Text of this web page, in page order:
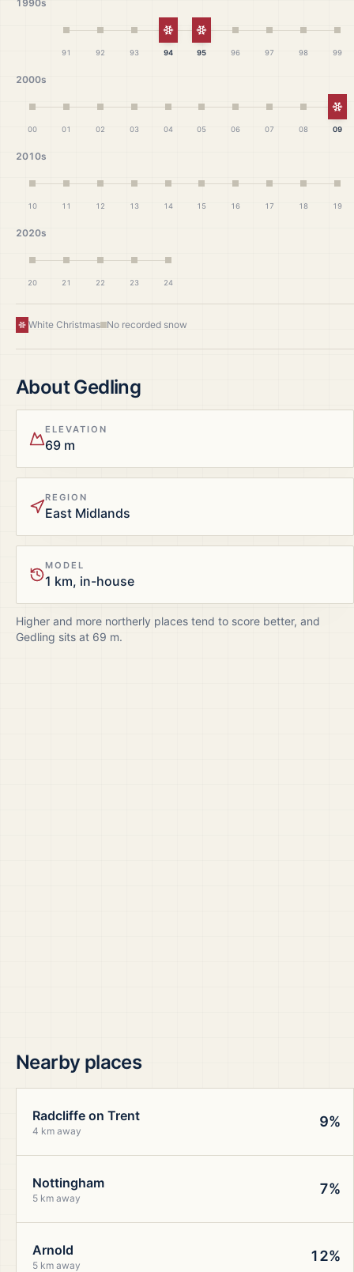
1990s
91 92 93
White Christmas
94
White Christmas
95 96 97 98 99
2000s
00 01 02 03 04 05 06 07 08 09
2010s
10 11 12 13 14 15 16 17 18 19
2020s
20 21 22 23 24
White Christmas No recorded snow
AboutGedling
ELEVATION
69 m
REGION
East Midlands
MODEL
1 km, in-house
Higher and more northerly places tend to score better, and
Gedling sits at 69 m.
Nearby places
Radcliffe on Trent
4 km away
9%
Nottingham
5 km away
7%
Arnold
5 km away
12%